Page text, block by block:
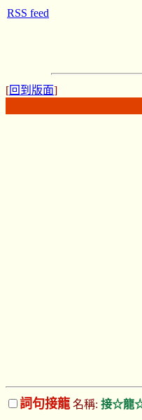
[回到版面]
詞句接龍 名稱: 接☆龍
RSS feed